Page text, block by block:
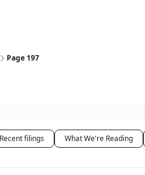
Page 197
Recent filings What We're Reading